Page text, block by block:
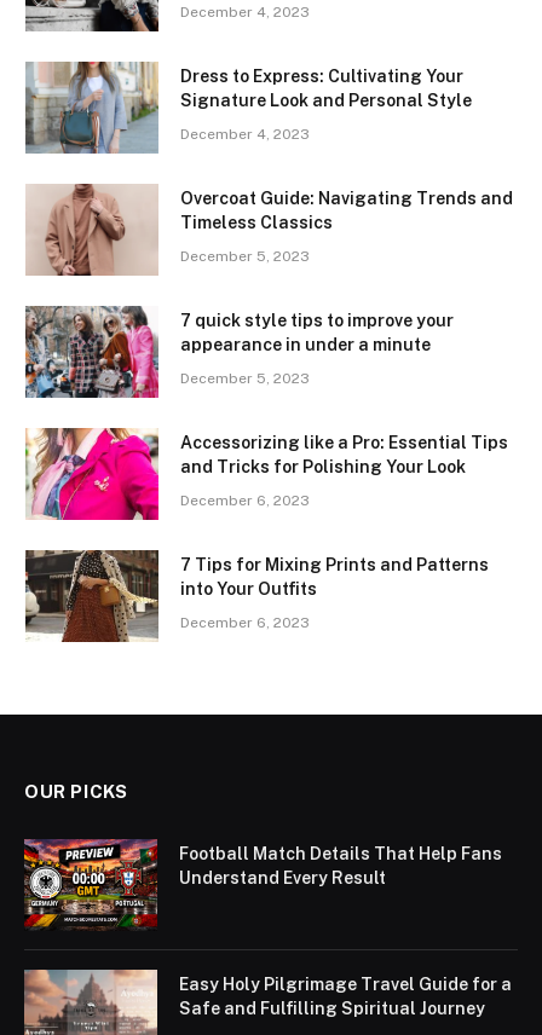
December 4, 2023
Dress to Express: Cultivating Your
Signature Look and Personal Style
December 4, 2023
Overcoat Guide: Navigating Trends and
Timeless Classics
December 5, 2023
7 quick style tips to improve your
appearance in under a minute
December 5, 2023
Accessorizing like a Pro: Essential Tips
and Tricks for Polishing Your Look
December 6, 2023
7 Tips for Mixing Prints and Patterns
into Your Outfits
December 6, 2023
OUR PICKS
Football Match Details That Help Fans
Understand Every Result
Easy Holy Pilgrimage Travel Guide for a
Safe and Fulfilling Spiritual Journey